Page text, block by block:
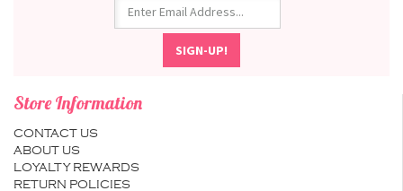
Store Information
CONTACT US
ABOUT US
LOYALTY REWARDS
RETURN POLICIES